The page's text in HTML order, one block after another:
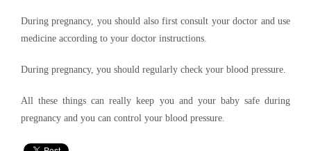
During pregnancy, you should also first consult your doctor and use
medicine according to your doctor instructions.
During pregnancy, you should regularly check your blood pressure.
All these things can really keep you and your baby safe during
pregnancy and you can control your blood pressure.